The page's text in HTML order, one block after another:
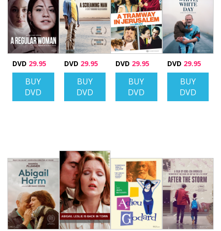
DVD 29.95
BUY
DVD
DVD 29.95
BUY
DVD
DVD 29.95
BUY
DVD
DVD 29.95
BUY
DVD